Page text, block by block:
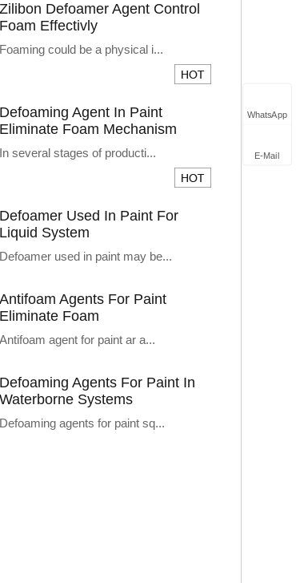
Zilibon Defoamer Agent Control
Foam Effectivly
Foaming could be a physical i...
Defoaming Agent In Paint
Eliminate Foam Mechanism
In several stages of producti...
Defoamer Used In Paint For
Liquid System
Defoamer used in paint may be...
Antifoam Agents For Paint
Eliminate Foam
Antifoam agent for paint ar a...
Defoaming Agents For Paint In
Waterborne Systems
Defoaming agents for paint sq...
WhatsApp
E-Mail